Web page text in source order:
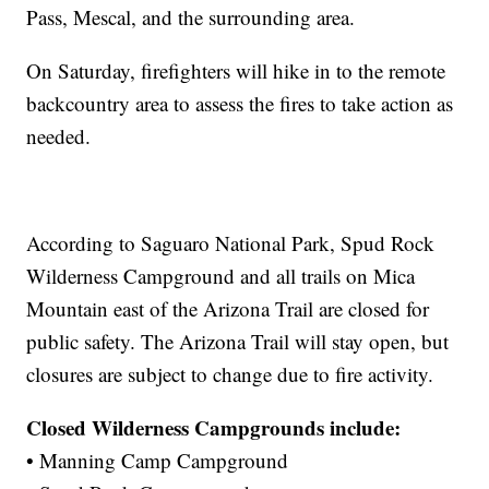
Pass, Mescal, and the surrounding area.
On Saturday, firefighters will hike in to the remote
backcountry area to assess the fires to take action as
needed.
According to Saguaro National Park, Spud Rock
Wilderness Campground and all trails on Mica
Mountain east of the Arizona Trail are closed for
public safety. The Arizona Trail will stay open, but
closures are subject to change due to fire activity.
Closed Wilderness Campgrounds include:
• Manning Camp Campground